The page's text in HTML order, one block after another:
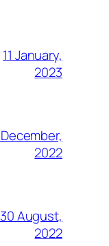
11 January,
2023
2022
30 August,
2022